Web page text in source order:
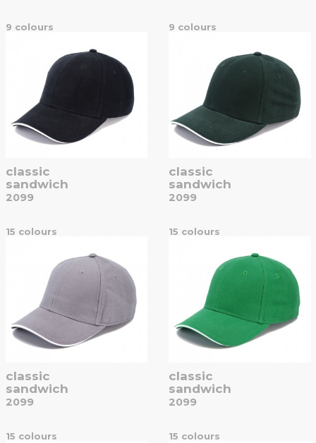
9 colours 9 colours
classic
sandwich
2099
15 colours
classic
sandwich
2099
15 colours
classic
sandwich
2099
15 colours
classic
sandwich
2099
15 colours